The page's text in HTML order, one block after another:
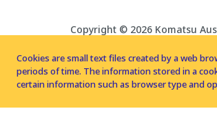
Copyright © 2026 Komatsu
Cookies are small text files created by a web
periods of time. The information stored in a
certain information such as browser type and